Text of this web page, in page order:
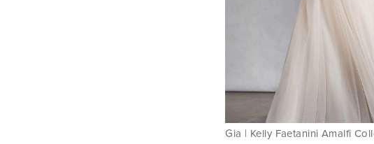
Gia | Kelly Faetanini Amalfi